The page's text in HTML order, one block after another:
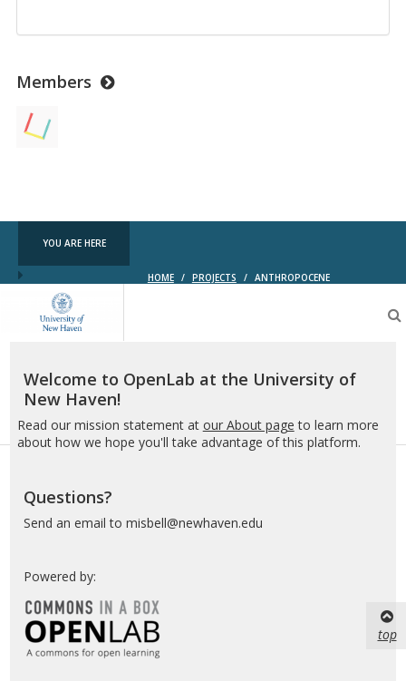
Members
YOU ARE HERE
HOME / PROJECTS / ANTHROPOCENE
New
Haven
Welcome to OpenLab at the University of
New Haven!
Read our mission statement at our About page to learn more
about how we hope you'll take advantage of this platform.
Questions?
Send an email to misbell@newhaven.edu
Powered by:
top